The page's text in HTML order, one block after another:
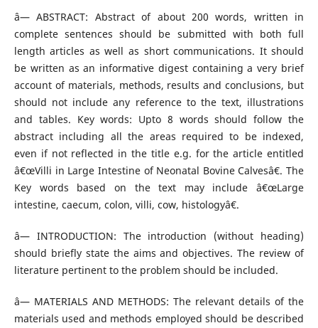
â— ABSTRACT: Abstract of about 200 words, written in
complete sentences should be submitted with both full
length articles as well as short communications. It should
be written as an informative digest containing a very brief
account of materials, methods, results and conclusions, but
should not include any reference to the text, illustrations
and tables. Key words: Upto 8 words should follow the
abstract including all the areas required to be indexed,
even if not reflected in the title e.g. for the article entitled
â€œVilli in Large Intestine of Neonatal Bovine Calvesâ€. The
Key words based on the text may include â€œLarge
intestine, caecum, colon, villi, cow, histologyâ€.
â— INTRODUCTION: The introduction (without heading)
should briefly state the aims and objectives. The review of
literature pertinent to the problem should be included.
â— MATERIALS AND METHODS: The relevant details of the
materials used and methods employed should be described